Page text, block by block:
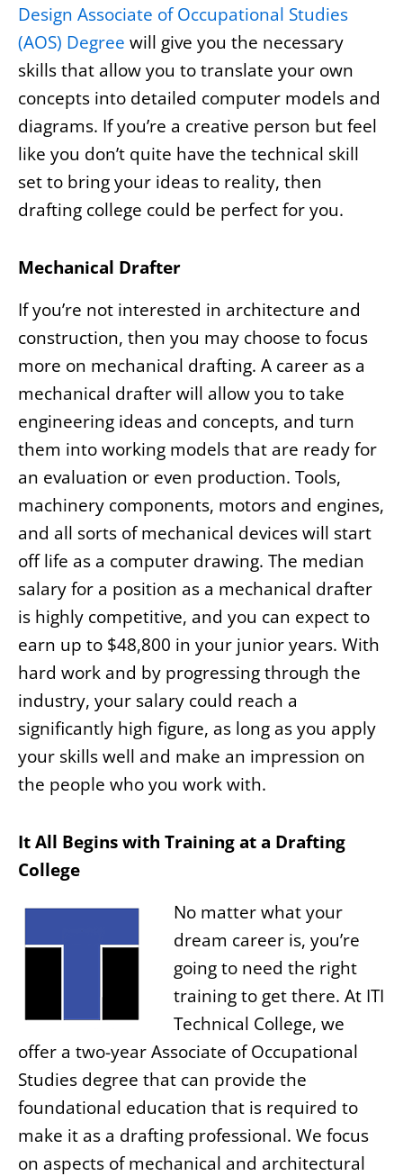
Design Associate of Occupational Studies
(AOS) Degree will give you the necessary
skills that allow you to translate your own
concepts into detailed computer models and
diagrams. If you’re a creative person but feel
like you don’t quite have the technical skill
set to bring your ideas to reality, then
drafting college could be perfect for you.
Mechanical Drafter
If you’re not interested in architecture and
construction, then you may choose to focus
more on mechanical drafting. A career as a
mechanical drafter will allow you to take
engineering ideas and concepts, and turn
them into working models that are ready for
an evaluation or even production. Tools,
machinery components, motors and engines,
and all sorts of mechanical devices will start
off life as a computer drawing. The median
salary for a position as a mechanical drafter
is highly competitive, and you can expect to
earn up to $48,800 in your junior years. With
hard work and by progressing through the
industry, your salary could reach a
significantly high figure, as long as you apply
your skills well and make an impression on
the people who you work with.
It All Begins with Training at a Drafting
College
No matter what your
dream career is, you’re
going to need the right
training to get there. At ITI
Technical College, we
offer a two-year Associate of Occupational
Studies degree that can provide the
foundational education that is required to
make it as a drafting professional. We focus
on aspects of mechanical and architectural